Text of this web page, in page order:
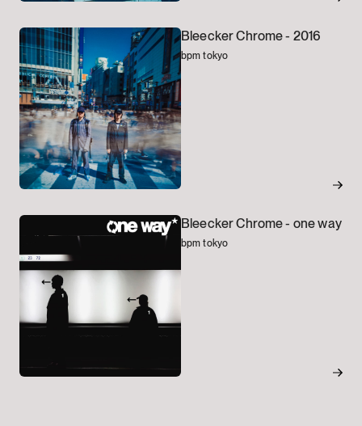
Bleecker Chrome - 2016
bpm tokyo
Bleecker Chrome - one way
bpm tokyo